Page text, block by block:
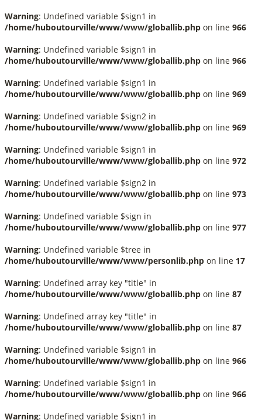
Warning: Undefined variable $sign1 in
/home/huboutourville/www/www/globallib.php on line 966
Warning: Undefined variable $sign1 in
/home/huboutourville/www/www/globallib.php on line 966
Warning: Undefined variable $sign1 in
/home/huboutourville/www/www/globallib.php on line 969
Warning: Undefined variable $sign2 in
/home/huboutourville/www/www/globallib.php on line 969
Warning: Undefined variable $sign1 in
/home/huboutourville/www/www/globallib.php on line 972
Warning: Undefined variable $sign2 in
/home/huboutourville/www/www/globallib.php on line 973
Warning: Undefined variable $sign in
/home/huboutourville/www/www/globallib.php on line 977
Warning: Undefined variable $tree in
/home/huboutourville/www/www/personlib.php on line 17
Warning: Undefined array key "title" in
/home/huboutourville/www/www/globallib.php on line 87
Warning: Undefined array key "title" in
/home/huboutourville/www/www/globallib.php on line 87
Warning: Undefined variable $sign1 in
/home/huboutourville/www/www/globallib.php on line 966
Warning: Undefined variable $sign1 in
/home/huboutourville/www/www/globallib.php on line 966
Warning: Undefined variable $sign1 in